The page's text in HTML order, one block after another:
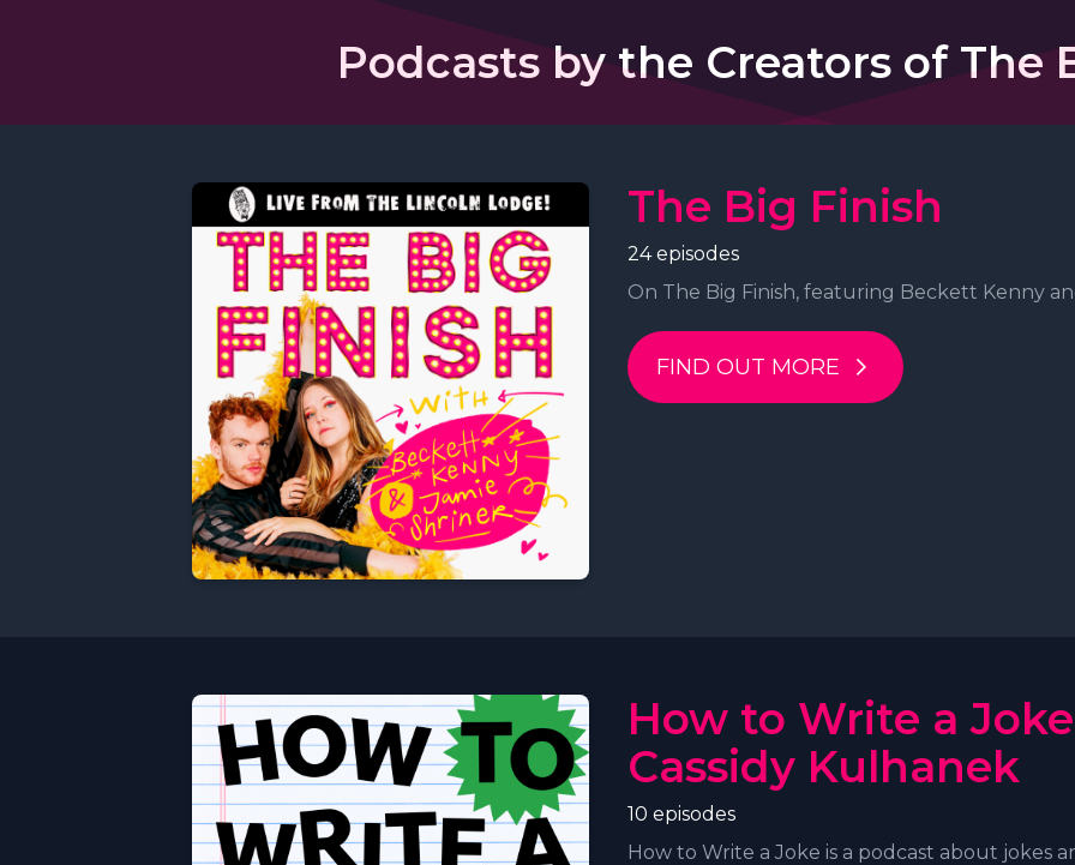
Podcasts by the Creators of The
The Big Finish
24 episodes
On The Big Finish, featuring Beckett Kenny
FIND OUT MORE
How to Write a
Cassidy Kulhanek
10 episodes
How to Write a Joke is a podcast about jokes